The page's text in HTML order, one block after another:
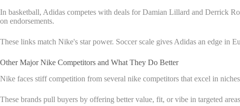
In basketball, Adidas competes with deals for Damian Lillard and Derrick
on endorsements.
These links match Nike's star power. Soccer scale gives Adidas an edge in
Other Major Nike Competitors and What They Do Better
Nike faces stiff competition from several nike competitors that excel in
These brands pull buyers by offering better value, fit, or vibe in targeted